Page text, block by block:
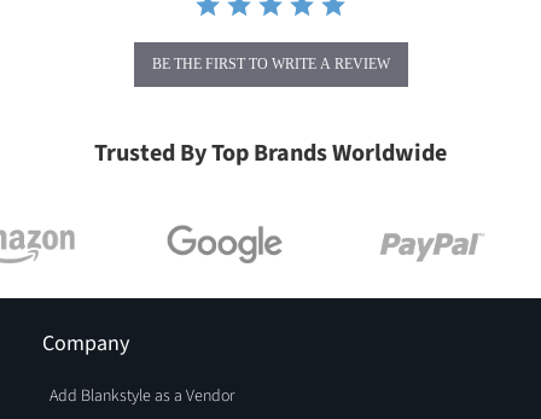
BE THE FIRST TO WRITE A REVIEW
Trusted By Top Brands Worldwide
Company
Add Blankstyle as a Vendor